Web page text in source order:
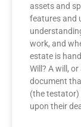
assets and
features and
work, and
estate is
Will? A will,
document
(the testator)
upon their